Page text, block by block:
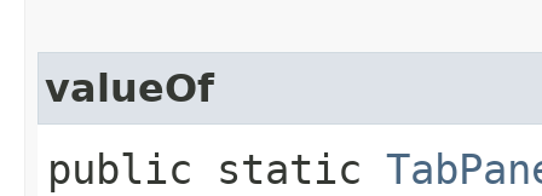
valueOf
public static